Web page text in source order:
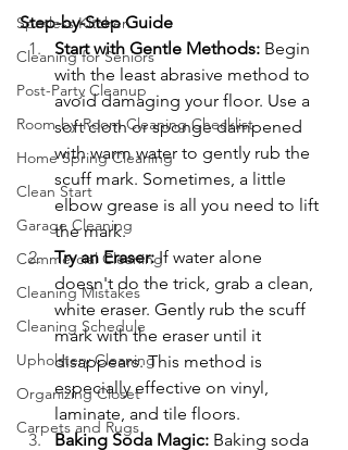
Spotless Kitchen
Cleaning for Seniors
Post-Party Cleanup
Room-by-Room Cleaning Checklist
Home Spring Cleaning
Clean Start
Garage Cleaning
Commercial Cleaning
Cleaning Mistakes
Cleaning Schedule
Upholstery Cleaning
Organizing Closet
Carpets and Rugs
Step-by-Step Guide
Start with Gentle Methods: Begin
with the least abrasive method to
avoid damaging your floor. Use a
soft cloth or sponge dampened
with warm water to gently rub the
scuff mark. Sometimes, a little
elbow grease is all you need to lift
the mark.
Try an Eraser: If water alone
doesn't do the trick, grab a clean,
white eraser. Gently rub the scuff
mark with the eraser until it
disappears. This method is
especially effective on vinyl,
laminate, and tile floors.
Baking Soda Magic: Baking soda